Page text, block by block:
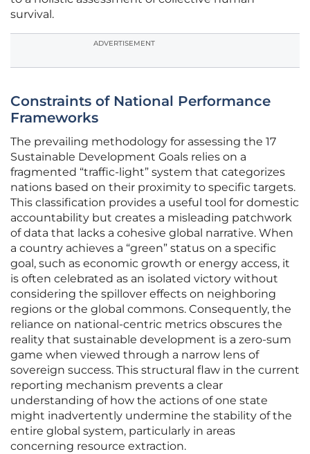
survival.
ADVERTISEMENT
Constraints of National Performance
Frameworks
The prevailing methodology for assessing the 17
Sustainable Development Goals relies on a
fragmented “traffic-light” system that categorizes
nations based on their proximity to specific targets.
This classification provides a useful tool for domestic
accountability but creates a misleading patchwork
of data that lacks a cohesive global narrative. When
a country achieves a “green” status on a specific
goal, such as economic growth or energy access, it
is often celebrated as an isolated victory without
considering the spillover effects on neighboring
regions or the global commons. Consequently, the
reliance on national-centric metrics obscures the
reality that sustainable development is a zero-sum
game when viewed through a narrow lens of
sovereign success. This structural flaw in the current
reporting mechanism prevents a clear
understanding of how the actions of one state
might inadvertently undermine the stability of the
entire global system, particularly in areas
concerning resource extraction.